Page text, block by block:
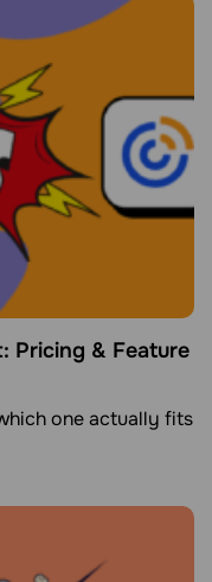
Pricing & Feature
one actually fits